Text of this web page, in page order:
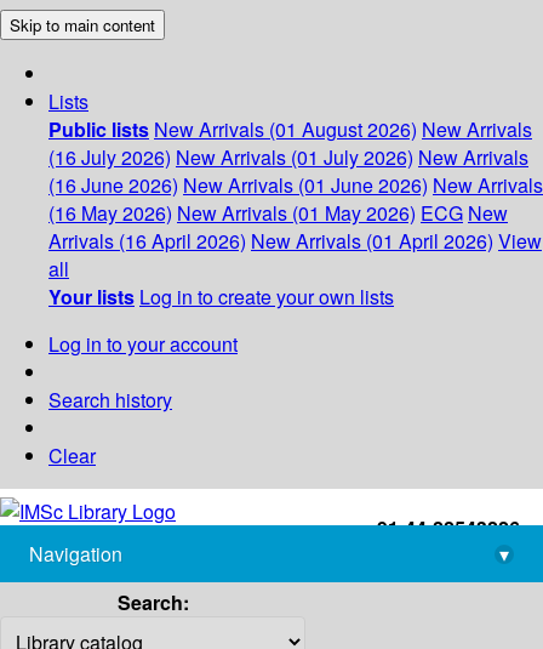
Skip to main content
Lists
Public lists New Arrivals (01 August 2026) New Arrivals
(16 July 2026) New Arrivals (01 July 2026) New Arrivals
(16 June 2026) New Arrivals (01 June 2026) New Arrivals
(16 May 2026) New Arrivals (01 May 2026) ECG New
Arrivals (16 April 2026) New Arrivals (01 April 2026) View
all
Your lists Log in to create your own lists
Log in to your account
Search history
Clear
+91-44-22543226
library@imsc.res.in
Navigation
▾
Search: